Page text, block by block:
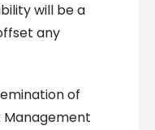
will be a
any
of